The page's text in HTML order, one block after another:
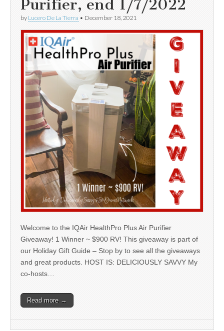
Purifier, end 1/7/2022
by Lucero De La Tierra • December 18, 2021
Welcome to the IQAir HealthPro Plus Air Purifier
Giveaway! 1 Winner ~ $900 RV! This giveaway is part of
our Holiday Gift Guide – Stop by to see all the giveaways
and great products. HOST IS: DELICIOUSLY SAVVY My
co-hosts…
Read more →